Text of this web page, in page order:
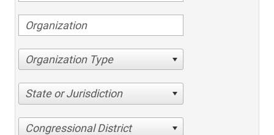
Organization Type
State or Jurisdiction
Congressional District